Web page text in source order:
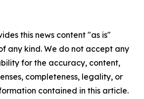
this news content "as is"
any kind. We do not accept any
for the accuracy, content,
completeness, legality, or
contained in this article.